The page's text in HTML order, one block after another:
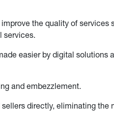
the quality of services
services.
easier by digital solutions
and embezzlement.
directly, eliminating the